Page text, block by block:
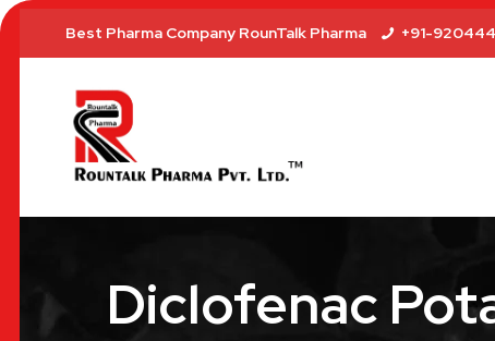
Best Pharma Company RounTalk Pharma +91-
Diclofenac